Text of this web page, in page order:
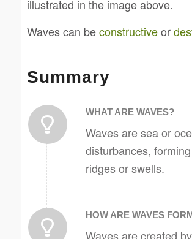
illustrated in the image above.
Waves can beconstructiveor
Summary
WHAT ARE WAVES?
Waves are sea or
disturbances,
ridges or swells.
HOW ARE WAVES
Waves are created